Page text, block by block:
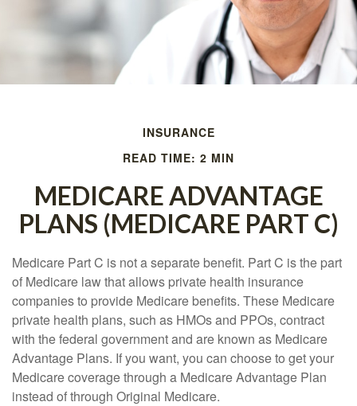
INSURANCE
READ TIME: 2 MIN
MEDICARE ADVANTAGE
PLANS (MEDICARE PART C)
Medicare Part C is not a separate benefit. Part C is the part
of Medicare law that allows private health insurance
companies to provide Medicare benefits. These Medicare
private health plans, such as HMOs and PPOs, contract
with the federal government and are known as Medicare
Advantage Plans. If you want, you can choose to get your
Medicare coverage through a Medicare Advantage Plan
instead of through Original Medicare.